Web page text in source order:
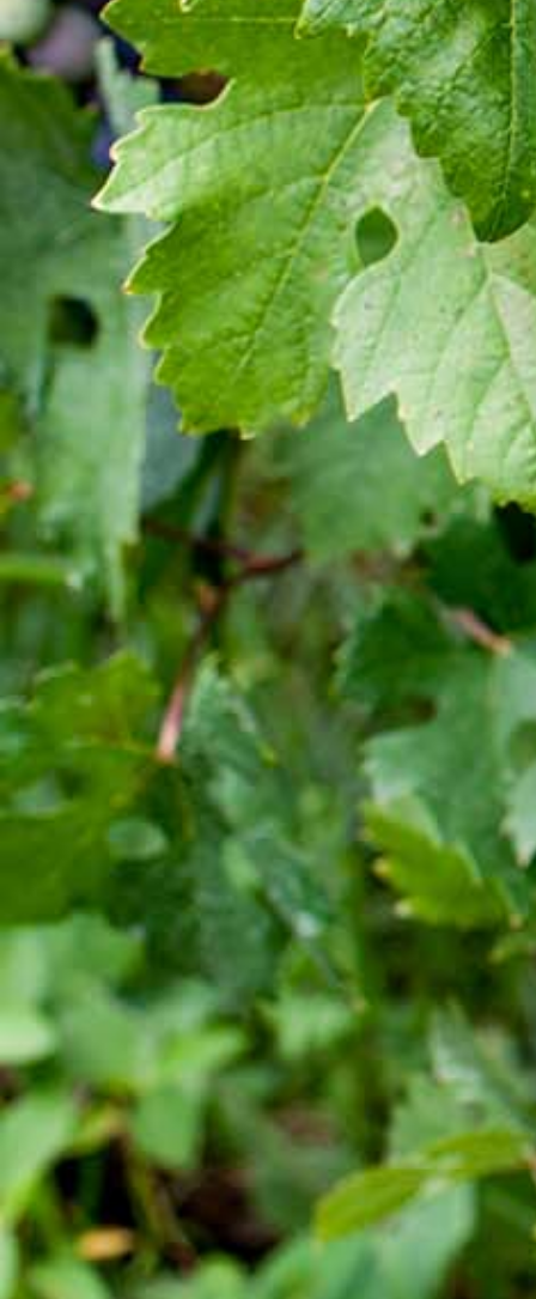
አዋሽ ወይን በ2 ሚሊዮን ዶላር የማስፋፊያ ግንባታውን አጠናቀቀ፣
ዳንኪራ ምርትን በገበያ ላይ አውሏል[:]
Corporate Newsletter – Oct 2019
[:en]Corporate Newsletter June 2019[:am]ኮርፖሬት
ዜና መፅሄት ሰኔ 2011[:]
Awash Launches ‘DANKIRA’, New Flagship Wine
Cocktail
[:en]New Guder Wine Tv Commercial [:am]የጉደር
ወይን የቴሌቪዥን ማስታወቂያ[:]
About Awash Wine
Established in 1936, Awash is the leading wine
producer in Ethiopia. Its brands such as Awash,
Gouder, Axumit and Kemila are household names
in Ethiopia.
Quick Links
Quality and food safety policy
Vacancies
Careers
Press Release
Contact Us

+251 907 25 6802
9409(Toll free)
 info@awashwine.com